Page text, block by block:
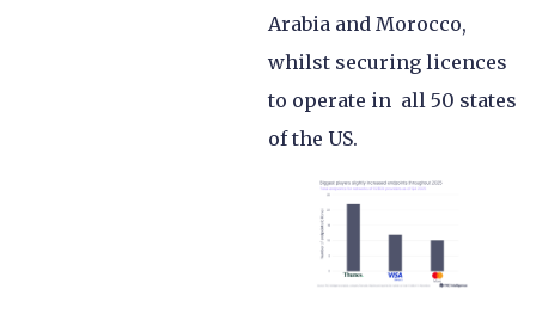
Arabia and Morocco,
whilst securing licences
to operate in all 50 states
of the US.